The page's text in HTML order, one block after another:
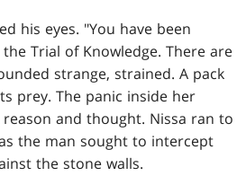
his eyes. "You have been
Trial of Knowledge. There are
strange, strained. A pack
prey. The panic inside her
and thought. Nissa ran to
the man sought to intercept
the stone walls.